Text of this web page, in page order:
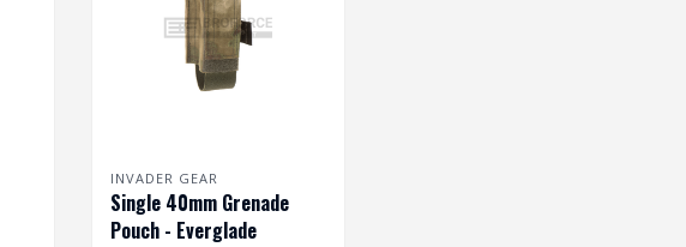
INVADER GEAR
Single 40mm Grenade
Pouch - Everglade